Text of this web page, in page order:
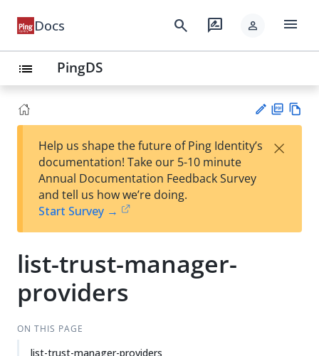
Docs search rate_review person menu
list PingDS
est
t
F
Help us shape the future of Ping Identity’s
documentation! Take our 5-10 minute
Annual Documentation Feedback Survey
and tell us how we’re doing.
Start Survey →
×
list-trust-manager-
providers
ON THIS PAGE
list-trust-manager-providers